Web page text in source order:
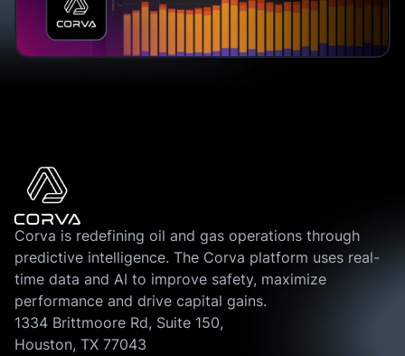
Corva is redefining oil and gas operations through
predictive intelligence. The Corva platform uses real-
time data and AI to improve safety, maximize
performance and drive capital gains.
1334 Brittmoore Rd, Suite 150,
Houston, TX 77043